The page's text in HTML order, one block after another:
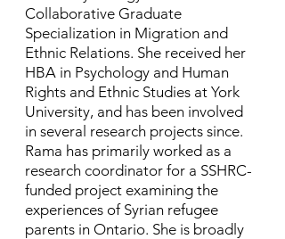
Collaborative Graduate
Specialization in Migration and
Ethnic Relations. She received her
HBA in Psychology and Human
Rights and Ethnic Studies at York
University, and has been involved
in several research projects since. ​
Rama has primarily worked as a
research coordinator for a SSHRC-
funded project examining the
experiences of Syrian refugee
parents in Ontario. She is broadly